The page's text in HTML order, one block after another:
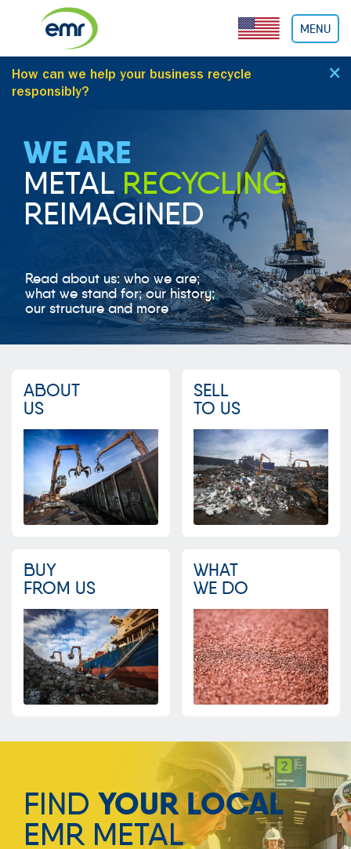
MENU
How can we help your business recycle
responsibly?
×
WE ARE
METAL RECYCLING
REIMAGINED
Read about us: who we are;
what we stand for; our history;
our structure and more
ABOUT
US
SELL
TO US
BUY
FROM US
WHAT
WE DO
FIND YOUR LOCAL
EMR METAL
Cookies management panel